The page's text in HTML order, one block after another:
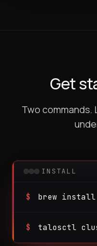
Get
Two commands.
INSTALL
$ brew
$ talosctl